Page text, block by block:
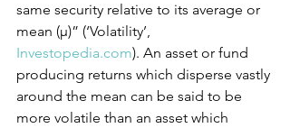
same security relative to its average or
mean (μ)” (‘Volatility’,
Investopedia.com). An asset or fund
producing returns which disperse vastly
around the mean can be said to be
more volatile than an asset which